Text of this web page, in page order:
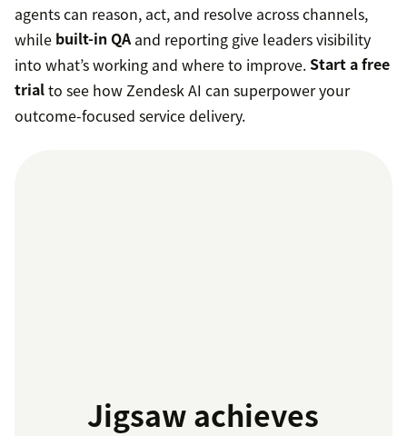
agents can reason, act, and resolve across channels,
while built-in QAand reporting give leaders visibility
into what’s working and where to improve. Start a free
trialto see how Zendesk AI can superpower your
outcome-focused service delivery.
Jigsaw achieves